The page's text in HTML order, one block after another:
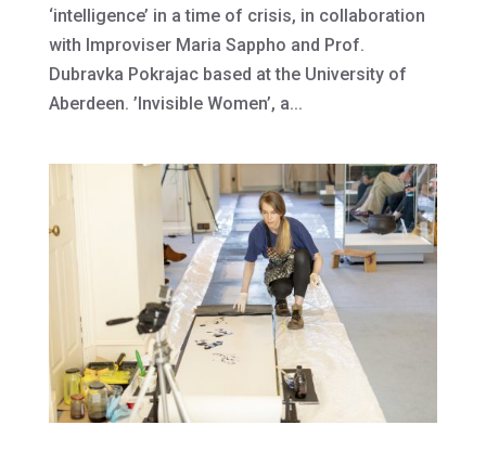
‘intelligence’ in a time of crisis, in collaboration
with Improviser Maria Sappho and Prof.
Dubravka Pokrajac based at the University of
Aberdeen. ’Invisible Women’, a...